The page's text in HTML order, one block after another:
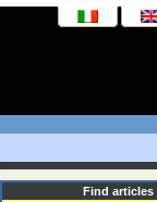
Find articles